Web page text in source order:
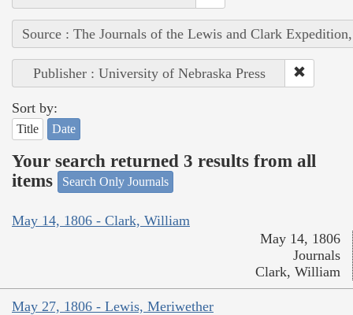
Source : The Journals of the Lewis and Clark
Publisher : University of Nebraska Press
Sort by:
Title Date
Your search returned 3 results from all
items
Search Only Journals
May 14, 1806 - Clark, William
May 14, 1806
Journals
Clark, William
May 27, 1806 - Lewis, Meriwether